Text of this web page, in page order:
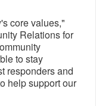
core values,"
Relations for
to stay
responders and
help support our